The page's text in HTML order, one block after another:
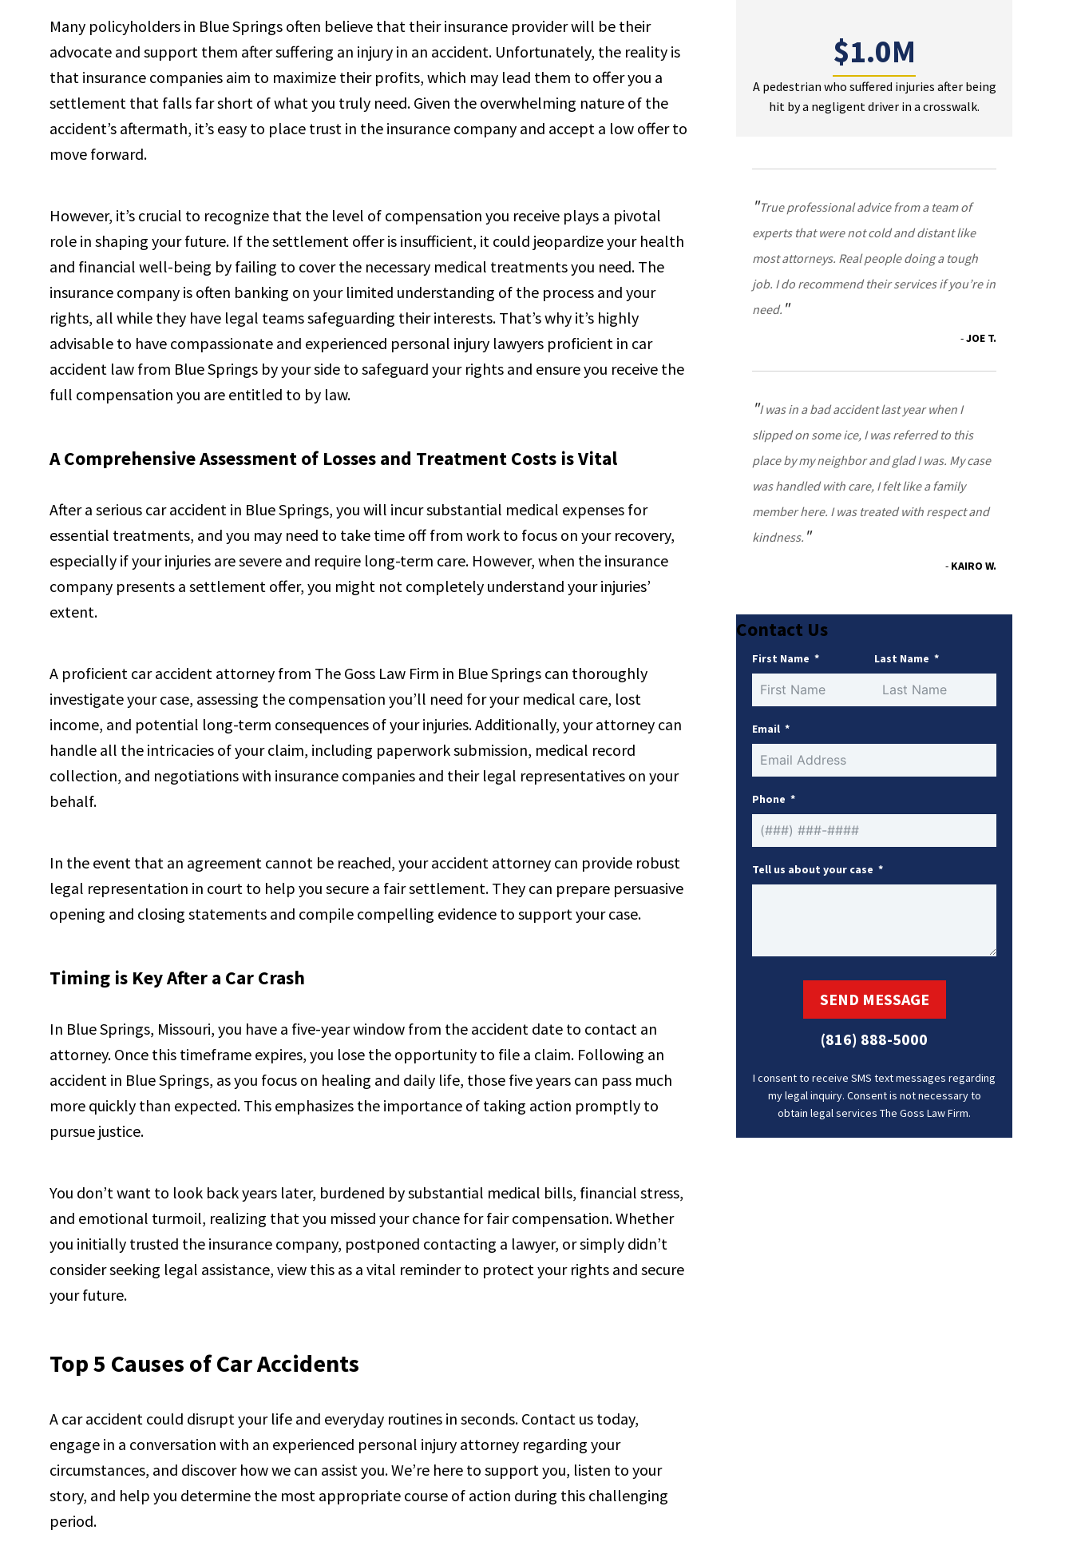
Many policyholders in Blue Springs often believe that their insurance provider will be their
advocate and support them after suffering an injury in an accident. Unfortunately, the reality is
that insurance companies aim to maximize their profits, which may lead them to offer you a
settlement that falls far short of what you truly need. Given the overwhelming nature of the
accident’s aftermath, it’s easy to place trust in the insurance company and accept a low offer to
move forward.
However, it’s crucial to recognize that the level of compensation you receive plays a pivotal
role in shaping your future. If the settlement offer is insufficient, it could jeopardize your health
and financial well-being by failing to cover the necessary medical treatments you need. The
insurance company is often banking on your limited understanding of the process and your
rights, all while they have legal teams safeguarding their interests. That’s why it’s highly
advisable to have compassionate and experienced personal injury lawyers proficient in car
accident law from Blue Springs by your side to safeguard your rights and ensure you receive the
full compensation you are entitled to by law.
A Comprehensive Assessment of Losses and Treatment Costs is Vital
After a serious car accident in Blue Springs, you will incur substantial medical expenses for
essential treatments, and you may need to take time off from work to focus on your recovery,
especially if your injuries are severe and require long-term care. However, when the insurance
company presents a settlement offer, you might not completely understand your injuries’
extent.
A proficient car accident attorney from The Goss Law Firm in Blue Springs can thoroughly
investigate your case, assessing the compensation you’ll need for your medical care, lost
income, and potential long-term consequences of your injuries. Additionally, your attorney can
handle all the intricacies of your claim, including paperwork submission, medical record
collection, and negotiations with insurance companies and their legal representatives on your
behalf.
In the event that an agreement cannot be reached, your accident attorney can provide robust
legal representation in court to help you secure a fair settlement. They can prepare persuasive
opening and closing statements and compile compelling evidence to support your case.
Timing is Key After a Car Crash
In Blue Springs, Missouri, you have a five-year window from the accident date to contact an
attorney. Once this timeframe expires, you lose the opportunity to file a claim. Following an
accident in Blue Springs, as you focus on healing and daily life, those five years can pass much
more quickly than expected. This emphasizes the importance of taking action promptly to
pursue justice.
You don’t want to look back years later, burdened by substantial medical bills, financial stress,
and emotional turmoil, realizing that you missed your chance for fair compensation. Whether
you initially trusted the insurance company, postponed contacting a lawyer, or simply didn’t
consider seeking legal assistance, view this as a vital reminder to protect your rights and secure
your future.
Top 5 Causes of Car Accidents
A car accident could disrupt your life and everyday routines in seconds. Contact us today,
engage in a conversation with an experienced personal injury attorney regarding your
circumstances, and discover how we can assist you. We’re here to support you, listen to your
story, and help you determine the most appropriate course of action during this challenging
period.
$1.0M
A pedestrian who suffered injuries after being
hit by a negligent driver in a crosswalk.
True professional advice from a team of
experts that were not cold and distant like
most attorneys. Real people doing a tough
job. I do recommend their services if you’re in
need.
JOE T.
I was in a bad accident last year when I
slipped on some ice, I was referred to this
place by my neighbor and glad I was. My case
was handled with care, I felt like a family
member here. I was treated with respect and
kindness.
KAIRO W.
Contact Us
First Name Last Name
Email
Phone
Tell us about your case
SEND MESSAGE
(816) 888-5000
I consent to receive SMS text messages regarding
my legal inquiry. Consent is not necessary to
obtain legal services The Goss Law Firm.